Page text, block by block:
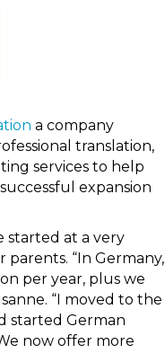
a company
translation,
services to help
expansion
started at a very
“In Germany,
per year, plus we
“I moved to the
started German
now offer more